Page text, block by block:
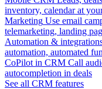
inventory, calendar at
Marketing Use email
telemarketing, landing
Automation &
automation, automated
CoPilot in CRM Call
autocompletion in deals
See all CRM features